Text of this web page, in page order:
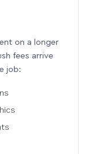
on a longer
fees arrive
job: